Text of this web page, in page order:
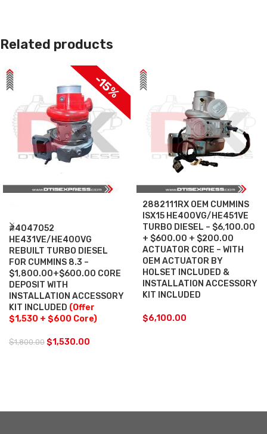
Related products
-15%
#4047052
HE431VE/HE400VG
REBUILT TURBO DIESEL
FOR CUMMINS 8.3 –
$1,800.00+$600.00 CORE
DEPOSIT WITH
INSTALLATION ACCESSORY
KIT INCLUDED (Offer
$1,530 + $600 Core)
$1,800.00 $1,530.00
2882111RX OEM CUMMINS
ISX15 HE400VG/HE451VE
TURBO DIESEL – $6,100.00
+ $600.00 + $200.00
ACTUATOR CORE – WITH
OEM ACTUATOR BY
HOLSET INCLUDED &
INSTALLATION ACCESSORY
KIT INCLUDED
$6,100.00